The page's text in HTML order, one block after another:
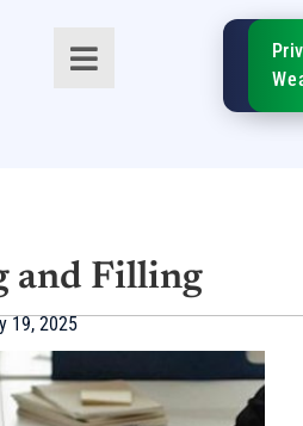
SIA
and Filling
19, 2025